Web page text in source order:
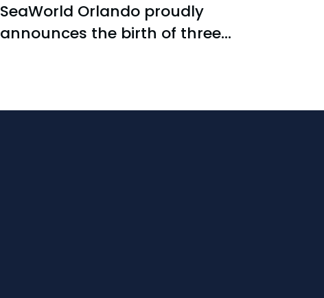
SeaWorld Orlando proudly
announces the birth of three